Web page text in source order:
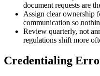
document requests are
Assign clear ownership
communication so
Review quarterly, not
regulations shift more
Credentialing